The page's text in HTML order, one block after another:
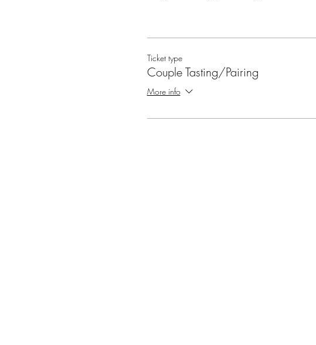
Ticket type
Couple Tasting/Pairing
More info